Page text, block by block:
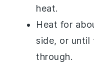
heat.
Heat for
side, or until
through.